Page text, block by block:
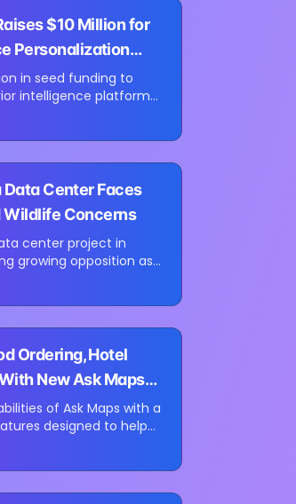
$10 Million for
Personalization
in seed funding to
intelligence platform
Center Faces
Wildlife Concerns
center project in
growing opposition as
Ordering, Hotel
New Ask Maps
of Ask Maps with a
designed to help